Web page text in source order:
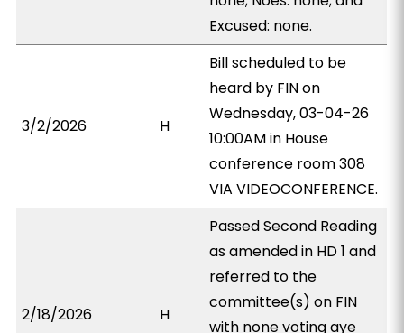
Excused: none.
3/2/2026 H
Bill scheduled to be
heard by FIN on
Wednesday, 03-04-26
10:00AM in House
conference room 308
VIA VIDEOCONFERENCE.
2/18/2026 H
Passed Second Reading
as amended in HD 1 and
referred to the
committee(s) on FIN
with none voting aye